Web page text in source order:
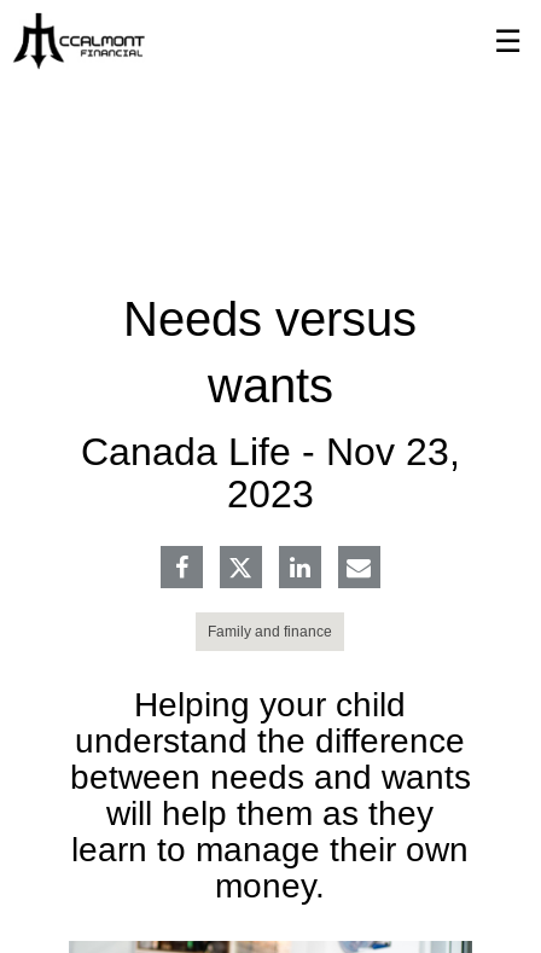
☰
Needs versus
wants
Canada Life - Nov 23,
2023
Family and finance
Helping your child
understand the difference
between needs and wants
will help them as they
learn to manage their own
money.